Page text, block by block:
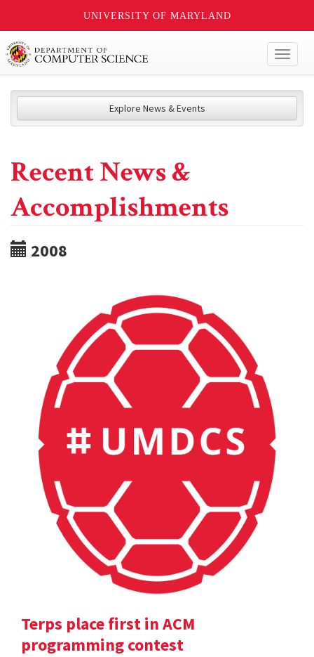
UNIVERSITY OF MARYLAND
Explore News & Events
Recent News &
Accomplishments
2008
Terps place first in ACM
programming contest